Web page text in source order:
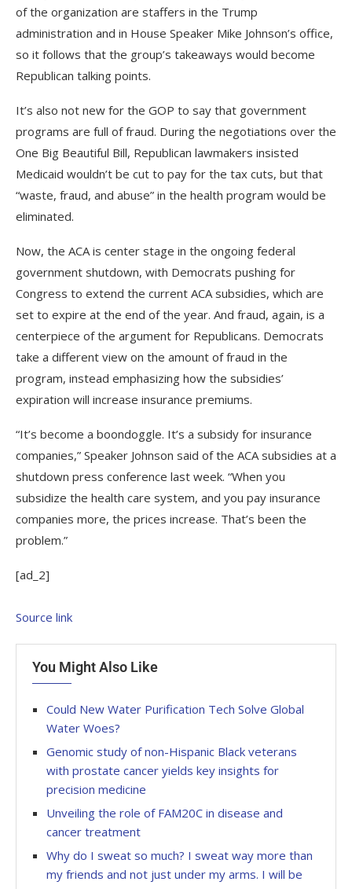
of the organization are staffers in the Trump
administration and in House Speaker Mike Johnson’s office,
so it follows that the group’s takeaways would become
Republican talking points.
It’s also not new for the GOP to say that government
programs are full of fraud. During the negotiations over the
One Big Beautiful Bill, Republican lawmakers insisted
Medicaid wouldn’t be cut to pay for the tax cuts, but that
“waste, fraud, and abuse” in the health program would be
eliminated.
Now, the ACA is center stage in the ongoing federal
government shutdown, with Democrats pushing for
Congress to extend the current ACA subsidies, which are
set to expire at the end of the year. And fraud, again, is a
centerpiece of the argument for Republicans. Democrats
take a different view on the amount of fraud in the
program, instead emphasizing how the subsidies’
expiration will increase insurance premiums.
“It’s become a boondoggle. It’s a subsidy for insurance
companies,” Speaker Johnson said of the ACA subsidies at a
shutdown press conference last week. “When you
subsidize the health care system, and you pay insurance
companies more, the prices increase. That’s been the
problem.”
[ad_2]
Source link
You Might Also Like
Could New Water Purification Tech Solve Global
Water Woes?
Genomic study of non-Hispanic Black veterans
with prostate cancer yields key insights for
precision medicine
Unveiling the role of FAM20C in disease and
cancer treatment
Why do I sweat so much? I sweat way more than
my friends and not just under my arms. I will be